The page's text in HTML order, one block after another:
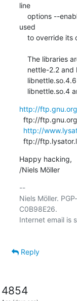
line
used
http://
http://
ftp://
Happy hacking,
/Niels Möller
--
Niels Möller.
C0B98E26.
Internet email is
Reply
4854